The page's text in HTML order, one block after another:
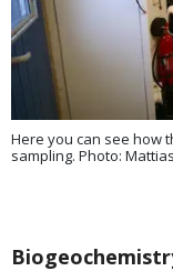
Here you can see how
sampling. Photo: